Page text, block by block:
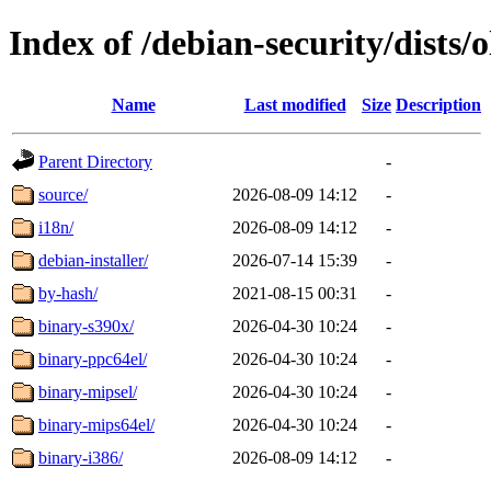
Index of /debian-security/
Name Last modified Size Description
Parent Directory
-
source/
2026-08-09 14:12
-
i18n/
2026-08-09 14:12
-
debian-installer/
2026-07-14 15:39
-
by-hash/
2021-08-15 00:31
-
binary-s390x/
2026-04-30 10:24
-
binary-ppc64el/
2026-04-30 10:24
-
binary-mipsel/
2026-04-30 10:24
-
binary-mips64el/
2026-04-30 10:24
-
binary-i386/
2026-08-09 14:12
-